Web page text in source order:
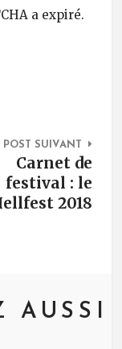
a expiré.
POST SUIVANT
Carnet de
festival : le
2018
AUSSI